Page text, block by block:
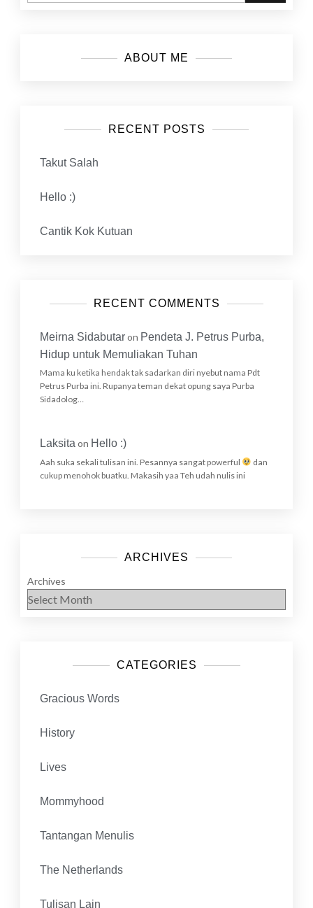
ABOUT ME
RECENT POSTS
Takut Salah
Hello :)
Cantik Kok Kutuan
RECENT COMMENTS
Meirna Sidabutaron Pendeta J. Petrus Purba,
Hidup untuk Memuliakan Tuhan
Mama ku ketika hendak tak sadarkan diri nyebut nama Pdt
Petrus Purba ini. Rupanya teman dekat opung saya Purba
Sidadolog…
Laksita on Hello :)
Aah suka sekali tulisan ini. Pesannya sangat powerful
dan
cukup menohok buatku. Makasih yaa Teh udah nulis ini
ARCHIVES
Archives
CATEGORIES
Gracious Words
History
Lives
Mommyhood
Tantangan Menulis
The Netherlands
Tulisan Lain